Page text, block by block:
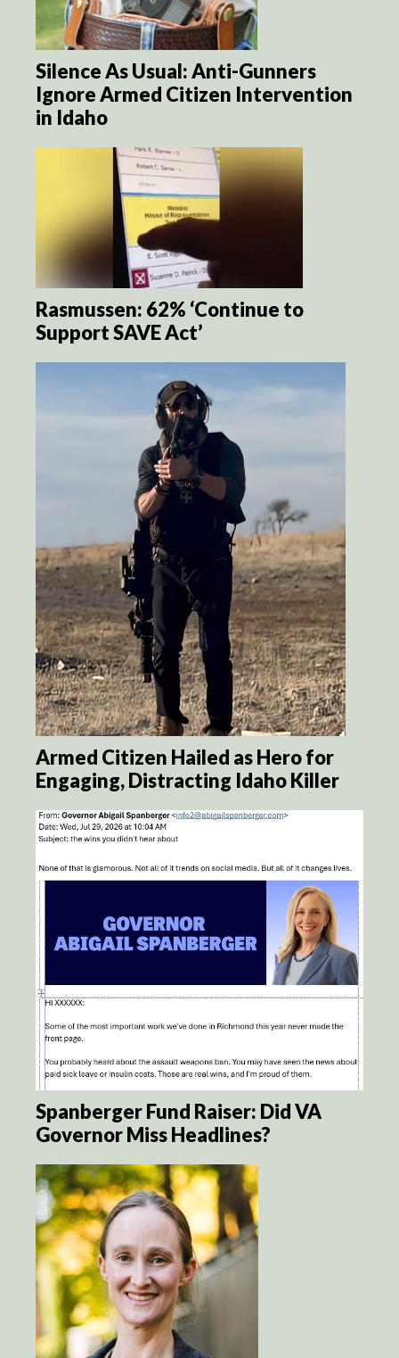
Silence As Usual: Anti-Gunners
Ignore Armed Citizen Intervention
in Idaho
Rasmussen: 62% ‘Continue to
Support SAVE Act’
Armed Citizen Hailed as Hero for
Engaging, Distracting Idaho Killer
Spanberger Fund Raiser: Did VA
Governor Miss Headlines?